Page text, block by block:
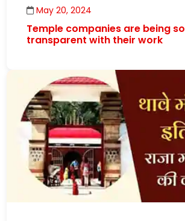
May 20, 2024
Temple companies are being so
transparent with their work